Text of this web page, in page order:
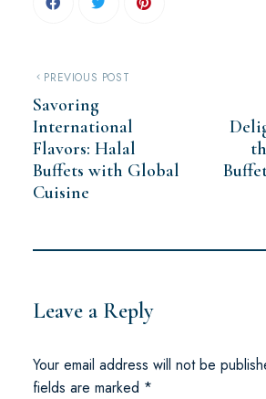
PREVIOUS POST
Savoring
International
Flavors: Halal
Buffets with Global
Cuisine
Leave a Reply
Your email address will not be
fields are marked *